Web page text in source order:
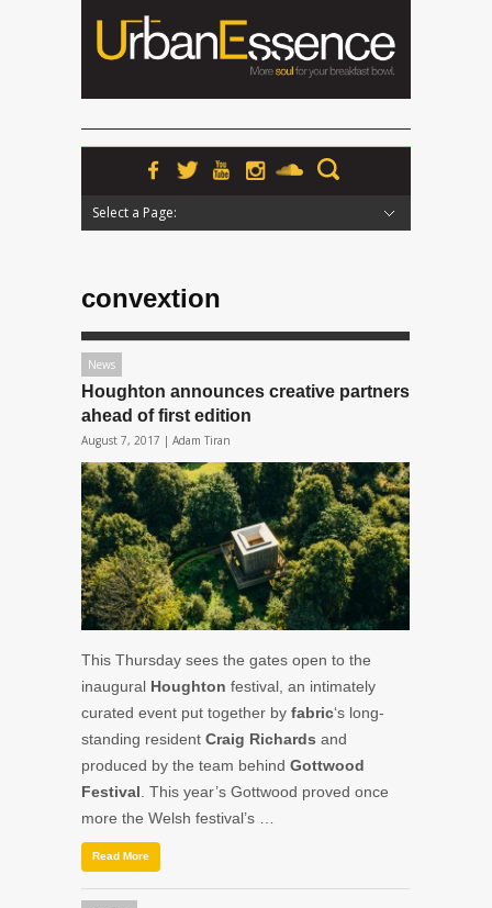
Select a Page:
convextion
News
Houghton announces creative partners
ahead of first edition
August 7, 2017 | Adam Tiran
This Thursday sees the gates open to the
inaugural Houghton festival, an intimately
curated event put together by fabric‘s long-
standing resident Craig Richards and
produced by the team behind Gottwood
Festival . This year’s Gottwood proved once
more the Welsh festival’s …
Read More